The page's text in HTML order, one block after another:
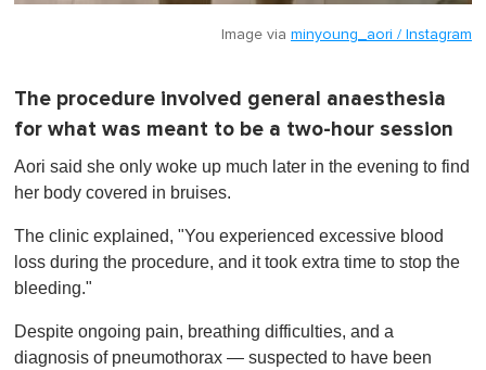
Image via minyoung_aori / Instagram
The procedure involved general anaesthesia
for what was meant to be a two-hour session
Aori said she only woke up much later in the evening to find
her body covered in bruises.
The clinic explained, "You experienced excessive blood
loss during the procedure, and it took extra time to stop the
bleeding."
Despite ongoing pain, breathing difficulties, and a
diagnosis of pneumothorax — suspected to have been